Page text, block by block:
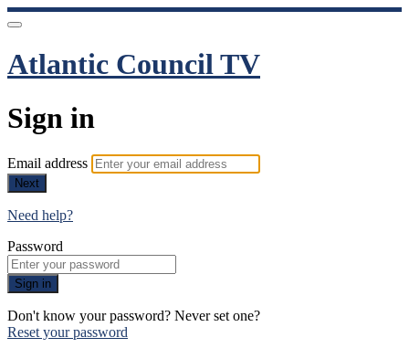
Atlantic Council TV
Sign in
Email address
Next
Need help?
Password
Sign in
Don't know your password? Never set one?
Reset your password